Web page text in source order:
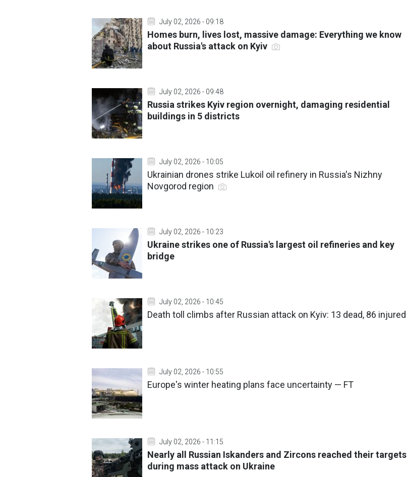
July 02, 2026 - 09:18
Homes burn, lives lost, massive damage: Everything we know
about Russia's attack on Kyiv
July 02, 2026 - 09:48
Russia strikes Kyiv region overnight, damaging residential
buildings in 5 districts
July 02, 2026 - 10:05
Ukrainian drones strike Lukoil oil refinery in Russia's Nizhny
Novgorod region
July 02, 2026 - 10:23
Ukraine strikes one of Russia's largest oil refineries and key
bridge
July 02, 2026 - 10:45
Death toll climbs after Russian attack on Kyiv: 13 dead, 86 injured
July 02, 2026 - 10:55
Europe's winter heating plans face uncertainty — FT
July 02, 2026 - 11:15
Nearly all Russian Iskanders and Zircons reached their targets
during mass attack on Ukraine